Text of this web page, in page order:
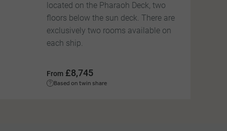
located on the Pharaoh Deck, two
floors below the sun deck. There are
exclusively two rooms available on
each ship.
From £8,745
Based on twin share